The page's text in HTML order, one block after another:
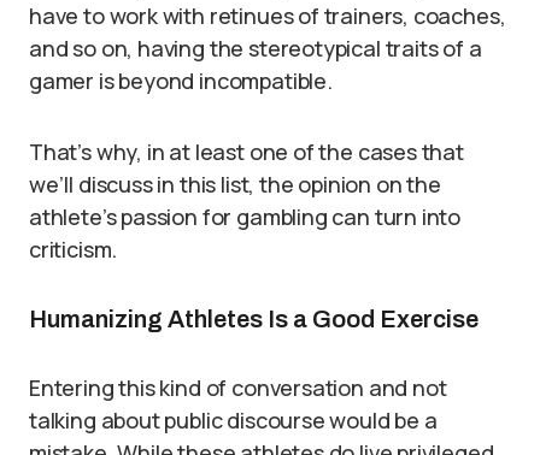
have to work with retinues of trainers, coaches,
and so on, having the stereotypical traits of a
gamer is beyond incompatible.
That’s why, in at least one of the cases that
we’ll discuss in this list, the opinion on the
athlete’s passion for gambling can turn into
criticism.
Humanizing Athletes Is a Good Exercise
Entering this kind of conversation and not
talking about public discourse would be a